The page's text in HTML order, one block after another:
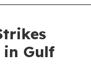
Gulf